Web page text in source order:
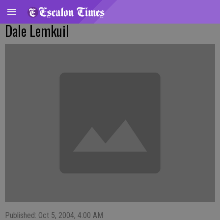
Dale Lemkuil
Published: Oct 5, 2004, 4:00 AM